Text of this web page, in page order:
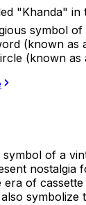
"Khanda" in
symbol
(known as
(known
chakkar
universe.
of a
nostalgia
of cassette
symbolize